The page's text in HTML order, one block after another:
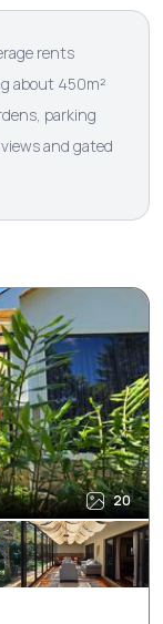
rents
about 450m²
parking
and gated
20